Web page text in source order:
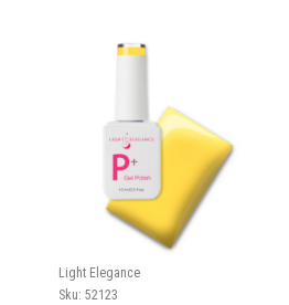
Light Elegance
Sku: 52123